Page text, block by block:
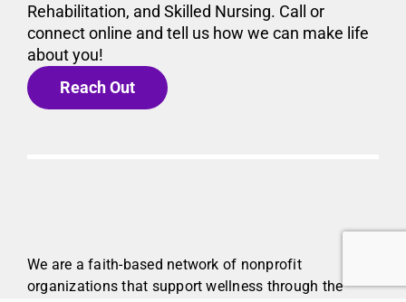
Rehabilitation, and Skilled Nursing. Call or
connect online and tell us how we can make life
about you!
Reach Out
We are a faith-based network of nonprofit
organizations that support wellness through the